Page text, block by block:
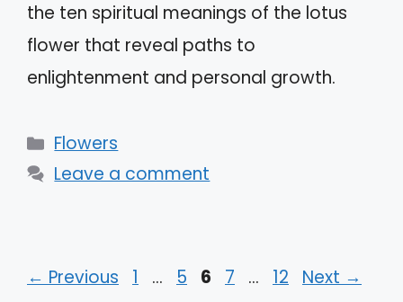
the ten spiritual meanings of the lotus
flower that reveal paths to
enlightenment and personal growth.
Categories
Flowers
Leave a comment
← Previous Page
1 … Page
5 Page
6 Page
7 … Page
12 Next →